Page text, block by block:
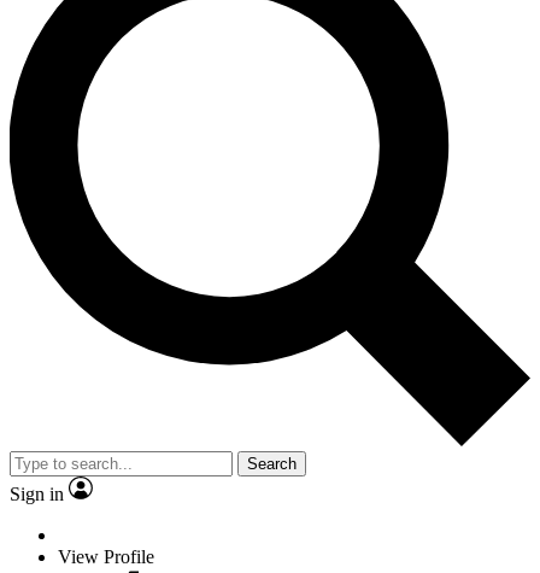
Search
Sign in
View Profile